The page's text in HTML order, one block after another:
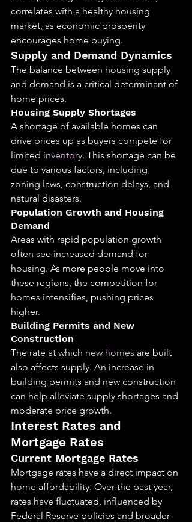
correlates with a healthy housing
market, as economic prosperity
encourages home buying.
Supply and Demand Dynamics
The balance between housing supply
and demand is a critical determinant of
home prices.
Housing Supply Shortages
A shortage of available homes can
drive prices up as buyers compete for
limited inventory. This shortage can be
due to various factors, including
zoning laws, construction delays, and
natural disasters.
Population Growth and Housing
Demand
Areas with rapid population growth
often see increased demand for
housing. As more people move into
these regions, the competition for
homes intensifies, pushing prices
higher.
Building Permits and New
Construction
The rate at which new homes are built
also affects supply. An increase in
building permits and new construction
can help alleviate supply shortages and
moderate price growth.
Interest Rates and
Mortgage Rates
Current Mortgage Rates
Mortgage rates have a direct impact on
home affordability. Over the past year,
rates have fluctuated, influenced by
Federal Reserve policies and broader